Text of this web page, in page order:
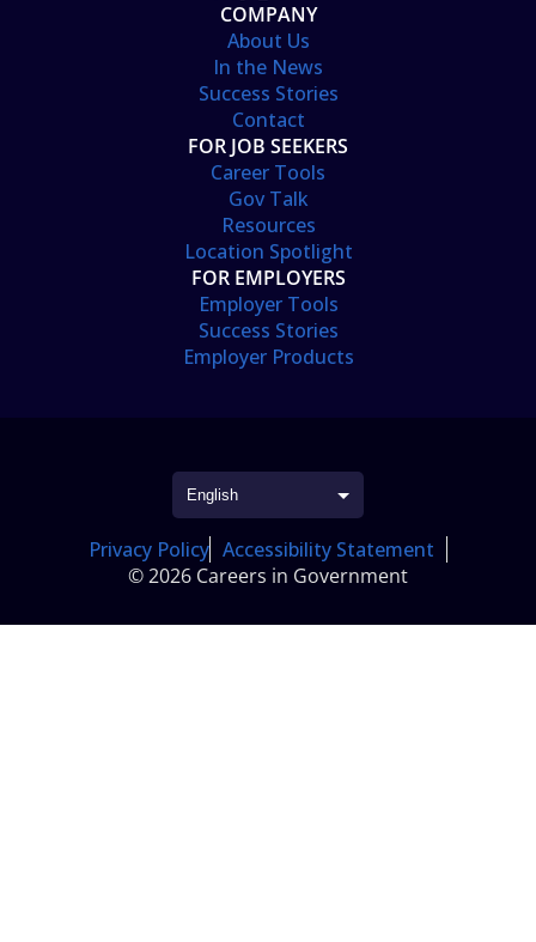
COMPANY
About Us
In the News
Success Stories
Contact
FOR JOB SEEKERS
Career Tools
Gov Talk
Resources
Location Spotlight
FOR EMPLOYERS
Employer Tools
Success Stories
Employer Products
Privacy Policy Accessibility Statement
© 2026 Careers in Government